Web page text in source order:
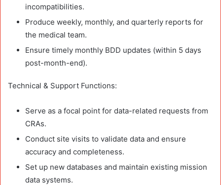
incompatibilities.
Produce weekly, monthly, and quarterly reports for
the medical team.
Ensure timely monthly BDD updates (within 5 days
post-month-end).
Technical & Support Functions:
Serve as a focal point for data-related requests from
CRAs.
Conduct site visits to validate data and ensure
accuracy and completeness.
Set up new databases and maintain existing mission
data systems.